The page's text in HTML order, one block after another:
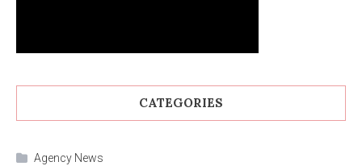
CATEGORIES
Agency News